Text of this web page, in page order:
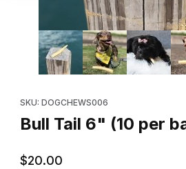
Thumbnail Filmstrip of Bull Tail 6" (10
SKU: DOGCHEWS006
Bull Tail 6" (10 per
$20.00